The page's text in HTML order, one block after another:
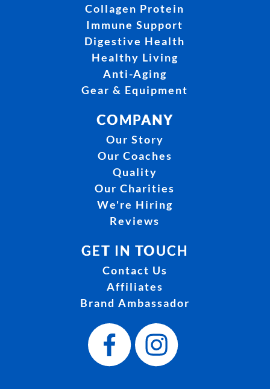
Collagen Protein
Immune Support
Digestive Health
Healthy Living
Anti-Aging
Gear & Equipment
COMPANY
Our Story
Our Coaches
Quality
Our Charities
We're Hiring
Reviews
GET IN TOUCH
Contact Us
Affiliates
Brand Ambassador